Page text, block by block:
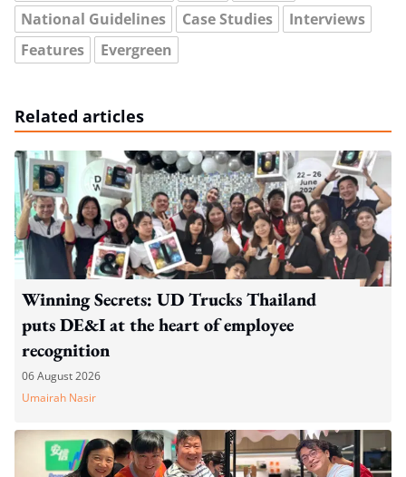
National Guidelines
Case Studies
Interviews
Features
Evergreen
Related articles
Winning Secrets: UD Trucks Thailand
puts DE&I at the heart of employee
recognition
06 August 2026
Umairah Nasir